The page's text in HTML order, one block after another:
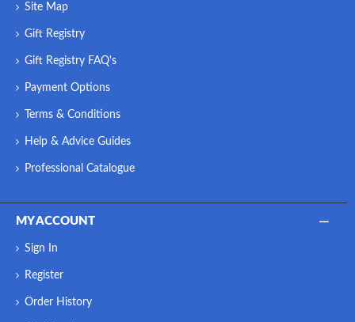
Site Map
Gift Registry
Gift Registry FAQ's
Payment Options
Terms & Conditions
Help & Advice Guides
Professional Catalogue
MY ACCOUNT
Sign In
Register
Order History